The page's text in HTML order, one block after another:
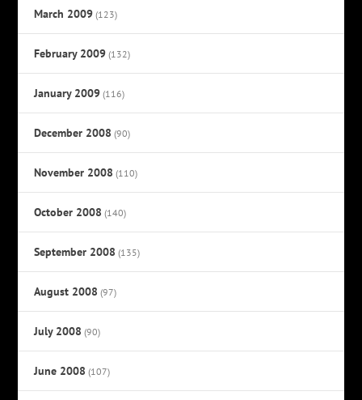
March 2009 (123)
February 2009 (132)
January 2009 (116)
December 2008 (90)
November 2008 (110)
October 2008 (140)
September 2008 (135)
August 2008 (97)
July 2008 (90)
June 2008 (107)